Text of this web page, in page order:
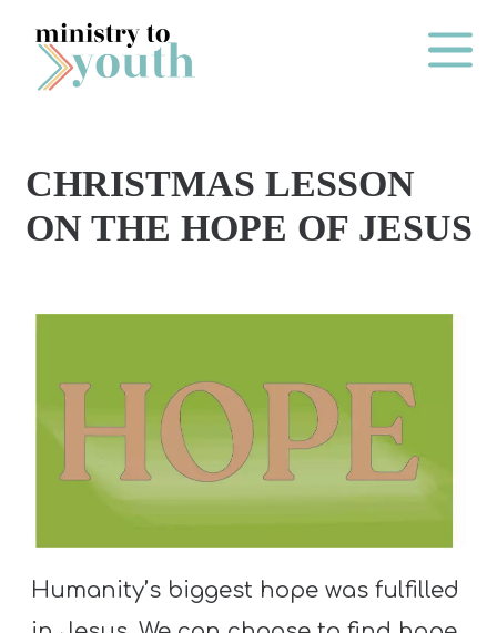
Skip to content
Main
O
N
Y
S
CHRISTMAS LESSON
ON THE HOPE OF JESUS
Humanity’s biggest hope was fulfilled